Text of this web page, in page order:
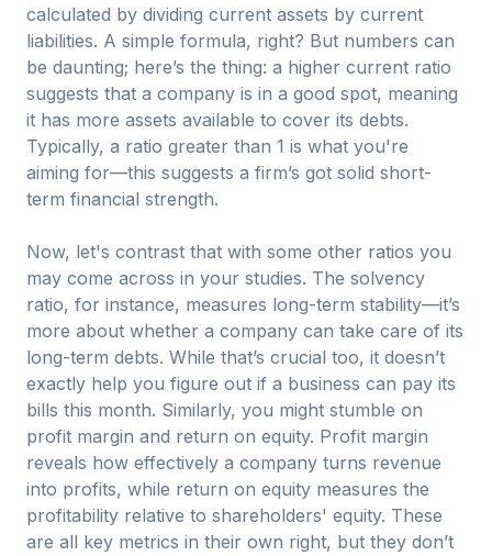
calculated by dividing current assets by current
liabilities. A simple formula, right? But numbers can
be daunting; here’s the thing: a higher current ratio
suggests that a company is in a good spot, meaning
it has more assets available to cover its debts.
Typically, a ratio greater than 1 is what you're
aiming for—this suggests a firm’s got solid short-
term financial strength.
Now, let's contrast that with some other ratios you
may come across in your studies. The solvency
ratio, for instance, measures long-term stability—it’s
more about whether a company can take care of its
long-term debts. While that’s crucial too, it doesn’t
exactly help you figure out if a business can pay its
bills this month. Similarly, you might stumble on
profit margin and return on equity. Profit margin
reveals how effectively a company turns revenue
into profits, while return on equity measures the
profitability relative to shareholders' equity. These
are all key metrics in their own right, but they don’t